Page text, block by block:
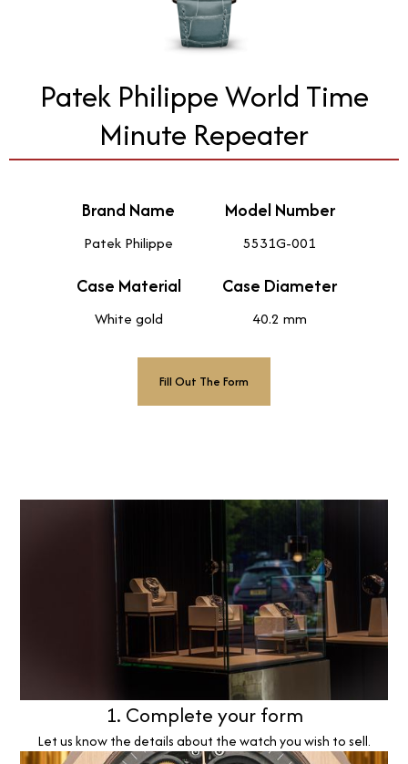
Patek Philippe World Time
Minute Repeater
Brand Name
Patek Philippe
Model Number
5531G-001
Case Material
White gold
Case Diameter
40.2 mm
Fill Out The Form
1. Complete your form
Let us know the details about the watch you wish to sell.